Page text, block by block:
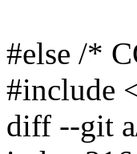
#else /*
#include
diff --git